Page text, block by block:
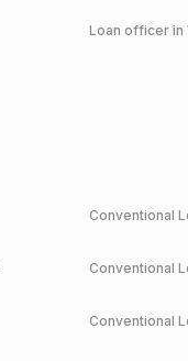
Loan officer in
Conventional
Conventional
Conventional